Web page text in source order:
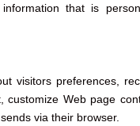
that is
visitors preferences,
customize Web page
via their browser.